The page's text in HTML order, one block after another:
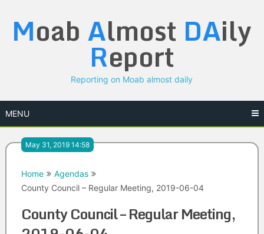
content
Moab Almost DAily
Report
Reporting on Moab almost daily
MENU
May 31, 2019 14:58
Home
Agendas
County Council – Regular Meeting, 2019-06-04
County Council – Regular Meeting,